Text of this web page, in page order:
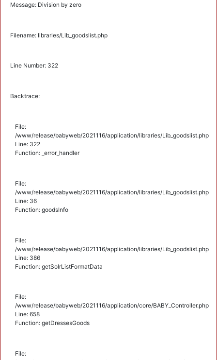
Message: Division by zero
Filename: libraries/Lib_goodslist.php
Line Number: 322
Backtrace:
File:
/www/release/babyweb/2021116/application/libraries/Lib_goodslist.php
Line: 322
Function: _error_handler
File:
/www/release/babyweb/2021116/application/libraries/Lib_goodslist.php
Line: 36
Function: goodsInfo
File:
/www/release/babyweb/2021116/application/libraries/Lib_goodslist.php
Line: 386
Function: getSolrListFormatData
File:
/www/release/babyweb/2021116/application/core/BABY_Controller.php
Line: 658
Function: getDressesGoods
File: